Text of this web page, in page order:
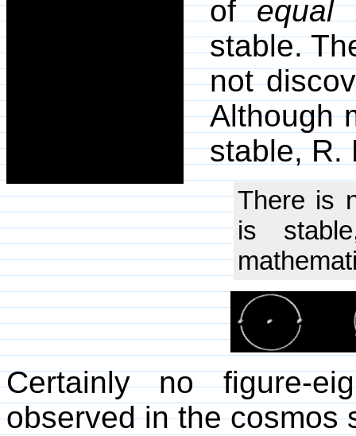
ofequal
stable.
not
Although
stable, R.
There is
is
Certainly no figure-
observed in the cosmos